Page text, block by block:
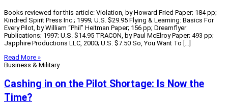
Books reviewed for this article: Violation, by Howard Fried Paper; 184 pp;
Kindred Spirit Press Inc.; 1999; U.S. $29.95 Flying & Learning: Basics For
Every Pilot, by William “Phil” Heitman Paper; 156 pp; Dreamflyer
Publications; 1997; U.S. $14.95 TRACON, by Paul McElroy Paper; 493 pp;
Japphire Productions LLC, 2000; U.S. $7.50 So, You Want To […]
Read More »
Business & Military
Cashing in on the Pilot Shortage: Is Now the
Time?